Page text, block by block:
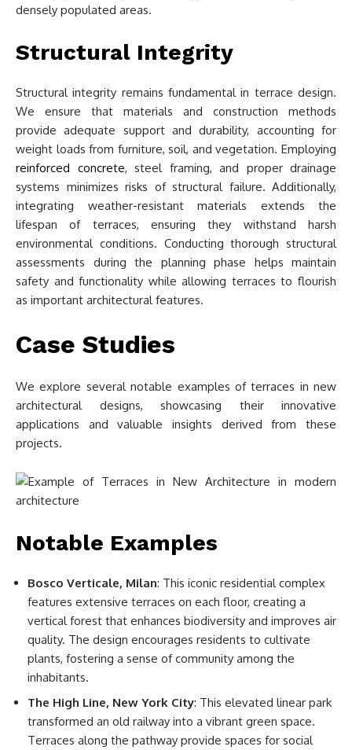
densely populated areas.
Structural Integrity
Structural integrity remains fundamental in terrace design.
We ensure that materials and construction methods
provide adequate support and durability, accounting for
weight loads from furniture, soil, and vegetation. Employing
reinforced concrete, steel framing, and proper drainage
systems minimizes risks of structural failure. Additionally,
integrating weather-resistant materials extends the
lifespan of terraces, ensuring they withstand harsh
environmental conditions. Conducting thorough structural
assessments during the planning phase helps maintain
safety and functionality while allowing terraces to flourish
as important architectural features.
Case Studies
We explore several notable examples of terraces in new
architectural designs, showcasing their innovative
applications and valuable insights derived from these
projects.
Notable Examples
Bosco Verticale, Milan: This iconic residential complex
features extensive terraces on each floor, creating a
vertical forest that enhances biodiversity and improves air
quality. The design encourages residents to cultivate
plants, fostering a sense of community among the
inhabitants.
The High Line, New York City: This elevated linear park
transformed an old railway into a vibrant green space.
Terraces along the pathway provide spaces for social